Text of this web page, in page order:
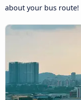
about your bus route!